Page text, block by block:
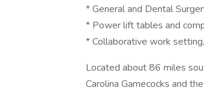
* General and Dental
* Power lift tables and
* Collaborative work
Located about 86 miles
Carolina Gamecocks and